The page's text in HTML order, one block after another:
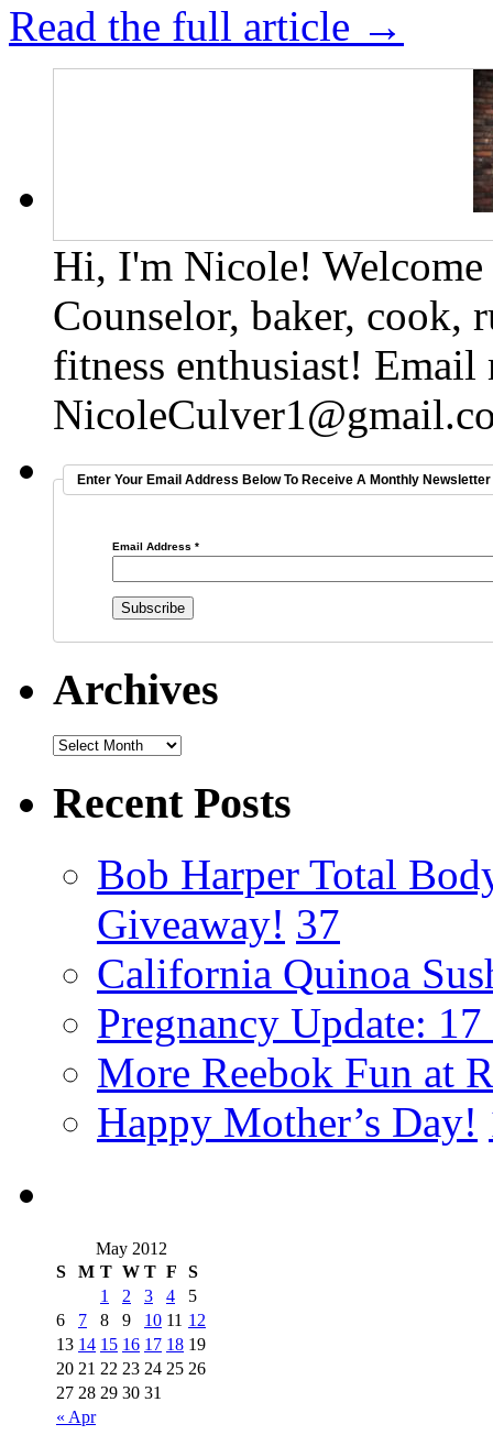
Read the full article →
Hi, I'm Nicole!
Counselor, baker, cook,
fitness enthusiast! Email
Enter Your Email Address Below To Receive A Monthly
Email Address *
Archives
Recent Posts
Bob Harper Total
Giveaway! 37
California Quinoa
Pregnancy Update: 17
More Reebok Fun at
Happy Mother’s Day!
May 2012
S
M T W T F S
« Apr
1 2 3 4
5
6
7 8 9 10 11 12
13 14 15 16 17 18 19
20 21 22 23 24 25 26
27 28 29 30 31